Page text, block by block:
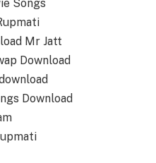
Songs
Mr Jatt
Download
Download